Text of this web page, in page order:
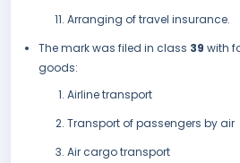
Arranging of travel insurance.
The mark was filed in class 39 with
goods:
Airline transport
Transport of passengers by air
Air cargo transport